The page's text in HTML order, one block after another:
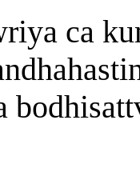
riya ca